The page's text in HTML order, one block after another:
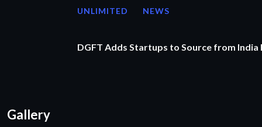
UNLIMITED
NEWS
DGFT Adds Startups to Source from
Gallery